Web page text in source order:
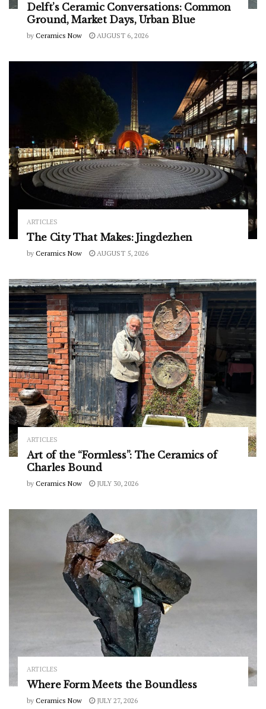
Delft’s Ceramic Conversations: Common
Ground, Market Days, Urban Blue
by Ceramics Now AUGUST 6, 2026
ARTICLES
The City That Makes: Jingdezhen
by Ceramics Now AUGUST 5, 2026
ARTICLES
Art of the “Formless”: The Ceramics of
Charles Bound
by Ceramics Now JULY 30, 2026
ARTICLES
Where Form Meets the Boundless
by Ceramics Now JULY 27, 2026